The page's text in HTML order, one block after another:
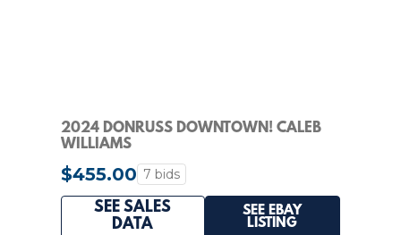
2024 DONRUSS DOWNTOWN! CALEB
WILLIAMS
$455.00 7 bids
SEE SALES
DATA
SEE EBAY
LISTING